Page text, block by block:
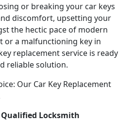
or breaking your car keys
discomfort, upsetting your
the hectic pace of modern
or a malfunctioning key in
replacement service is ready
reliable solution.
Our Car Key Replacement
Locksmith